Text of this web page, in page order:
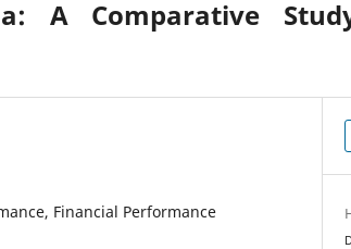
A Comparative
Financial Performance